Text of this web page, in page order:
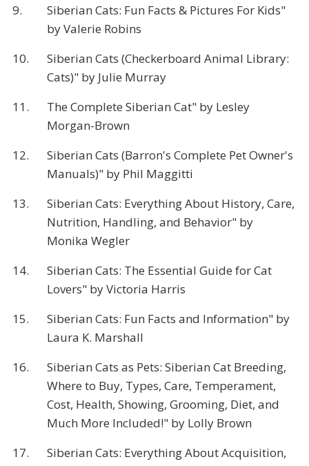
9.
Siberian Cats: Fun Facts & Pictures For Kids"
by Valerie Robins
10.
Siberian Cats (Checkerboard Animal Library:
Cats)" by Julie Murray
11.
The Complete Siberian Cat" by Lesley
Morgan-Brown
12.
Siberian Cats (Barron's Complete Pet Owner's
Manuals)" by Phil Maggitti
13.
Siberian Cats: Everything About History, Care,
Nutrition, Handling, and Behavior" by
Monika Wegler
14.
Siberian Cats: The Essential Guide for Cat
Lovers" by Victoria Harris
15.
Siberian Cats: Fun Facts and Information" by
Laura K. Marshall
16.
Siberian Cats as Pets: Siberian Cat Breeding,
Where to Buy, Types, Care, Temperament,
Cost, Health, Showing, Grooming, Diet, and
Much More Included!" by Lolly Brown
17.
Siberian Cats: Everything About Acquisition,